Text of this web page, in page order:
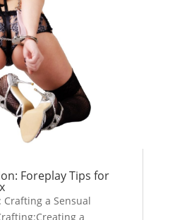
Foreplay Tips for
Crafting a Sensual
a